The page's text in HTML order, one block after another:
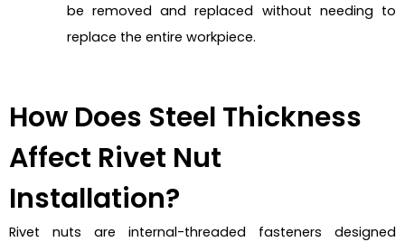
be removed and replaced without needing to
replace the entire workpiece.
How Does Steel Thickness
Affect Rivet Nut
Installation?
Rivet nuts are internal-threaded fasteners designed